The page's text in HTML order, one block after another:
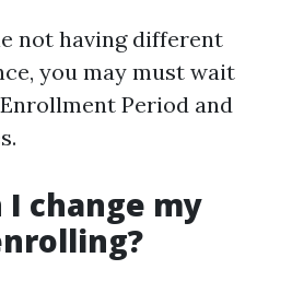
not having different
you may must wait
Period and
I change my